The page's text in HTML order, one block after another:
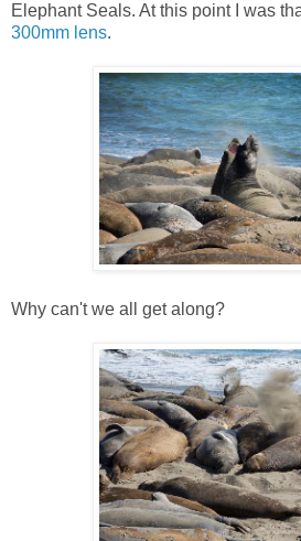
Elephant Seals. At this point I was
300mm lens.
Why can't we all get along?